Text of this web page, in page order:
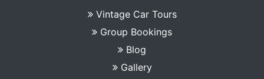
Vintage Car Tours
Group Bookings
Blog
Gallery